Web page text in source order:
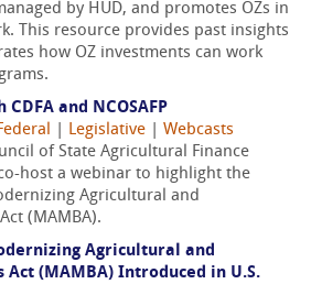
by HUD, and promotes OZs in
This resource provides past insights
how OZ investments can work
and NCOSAFP
Legislative
Webcasts
of State Agricultural Finance
co-host a webinar to highlight the
Agricultural and
(MAMBA).
Agricultural and
Act (MAMBA) Introduced in U.S.